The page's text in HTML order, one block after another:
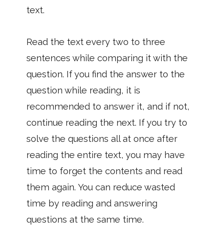
text.
Read the text every two to three
sentences while comparing it with the
question. If you find the answer to the
question while reading, it is
recommended to answer it, and if not,
continue reading the next. If you try to
solve the questions all at once after
reading the entire text, you may have
time to forget the contents and read
them again. You can reduce wasted
time by reading and answering
questions at the same time.